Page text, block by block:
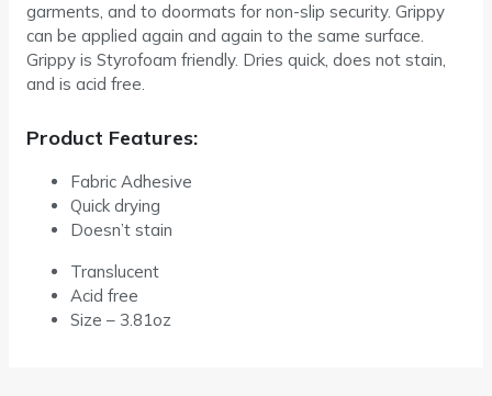
garments, and to doormats for non-slip security. Grippy
can be applied again and again to the same surface.
Grippy is Styrofoam friendly. Dries quick, does not stain,
and is acid free.
Product Features:
Fabric Adhesive
Quick drying
Doesn’t stain
Translucent
Acid free
Size – 3.81oz